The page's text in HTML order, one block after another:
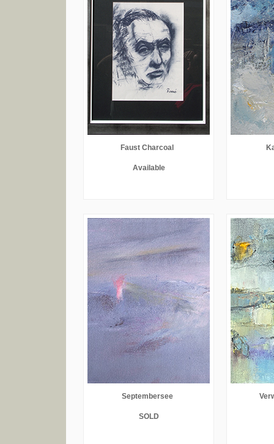
Faust Charcoal
Available
Septembersee
SOLD